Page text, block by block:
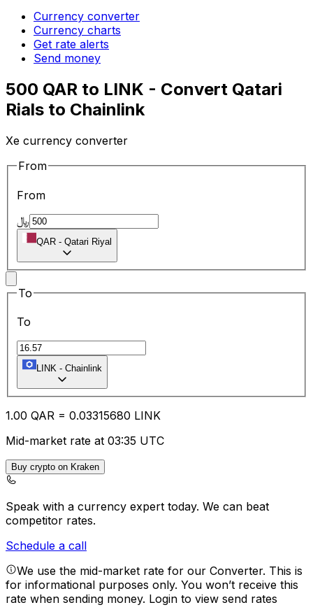
Currency converter
Currency charts
Get rate alerts
Send money
500 QAR to LINK - Convert Qatari
Rials to Chainlink
Xe currency converter
From
From
﷼
QAR - Qatari Riyal
To
To
LINK - Chainlink
1.00 QAR = 0.03315680 LINK
Mid-market rate at 03:35 UTC
Buy crypto on Kraken
Speak with a currency expert today. We can beat
competitor rates.
Schedule a call
We use the mid-market rate for our Converter. This is
for informational purposes only. You won’t receive this
rate when sending money. Login to view send rates